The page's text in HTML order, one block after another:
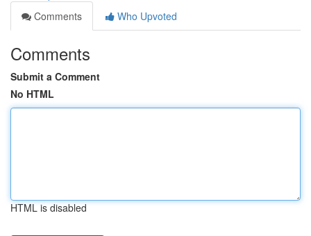
Comments
Who Upvoted
Comments
Submit a Comment
No HTML
HTML is disabled